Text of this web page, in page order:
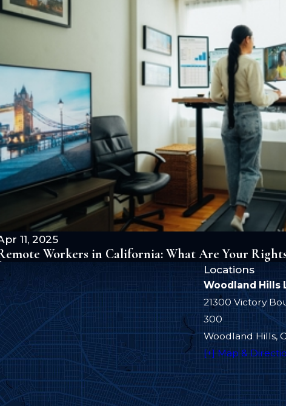
11, 2025
Workers in California: What Are Your
Locations
Woodland Hills
21300 Victory
300
Woodland Hills,
[+] Map &